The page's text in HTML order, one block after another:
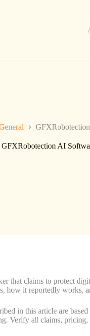
GFXRobotection AI
that claims to protect
how it reportedly works,
in this article are
Verify all claims,